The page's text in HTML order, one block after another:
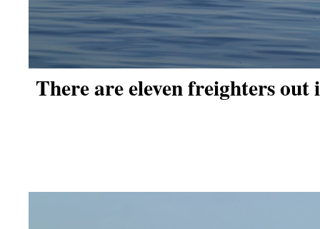
There are eleven freighters out